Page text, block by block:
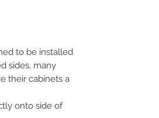
to be installed
sides, many
their cabinets a
onto side of